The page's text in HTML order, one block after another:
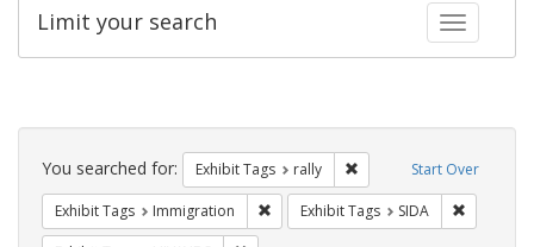
Toggle
Limit your search
Search
Constraints Start Over
You searched for: Exhibit Tags rally Remove constraint
Exhibit Tags Immigration Remove constraint Exhibit Tags:
Exhibit Tags SIDA